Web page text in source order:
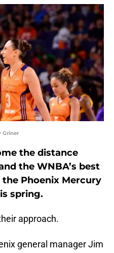
Griner
the distance
the WNBA’s best
the Phoenix Mercury
spring.
approach.
general manager Jim